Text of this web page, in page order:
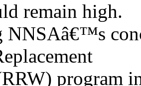
remain high.
NNSAâ€™s
program